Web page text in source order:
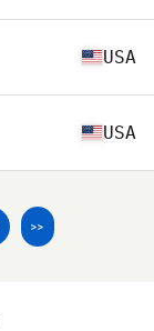
USA
USA
>>